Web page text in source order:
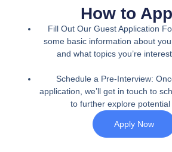
How to
Fill Out Our Guest Application
some basic information about
and what topics you’re
Schedule a Pre-Interview:
application, we’ll get in touch to
to further explore
Apply Now